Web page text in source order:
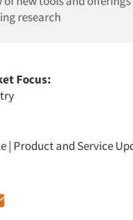
research
Focus:
| Product and Service